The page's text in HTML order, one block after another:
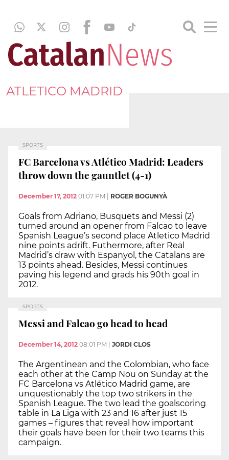
ATLETICO MADRID
SPORTS
FC Barcelona vs Atlético Madrid: Leaders
throw down the gauntlet (4-1)
December 17, 2012 01:07 PM ROGER BOGUNYÀ
Goals from Adriano, Busquets and Messi (2)
turned around an opener from Falcao to leave
Spanish League’s second place Atletico Madrid
nine points adrift. Futhermore, after Real
Madrid’s draw with Espanyol, the Catalans are
13 points ahead. Besides, Messi continues
paving his legend and grads his 90th goal in
2012.
SPORTS
Messi and Falcao go head to head
December 14, 2012 08:01 PM JORDI CLOS
The Argentinean and the Colombian, who face
each other at the Camp Nou on Sunday at the
FC Barcelona vs Atlético Madrid game, are
unquestionably the top two strikers in the
Spanish League. The two lead the goalscoring
table in La Liga with 23 and 16 after just 15
games – figures that reveal how important
their goals have been for their two teams this
campaign.